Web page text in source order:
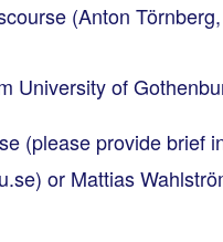
(Anton Törnberg,
University of
(please provide brief
) or Mattias